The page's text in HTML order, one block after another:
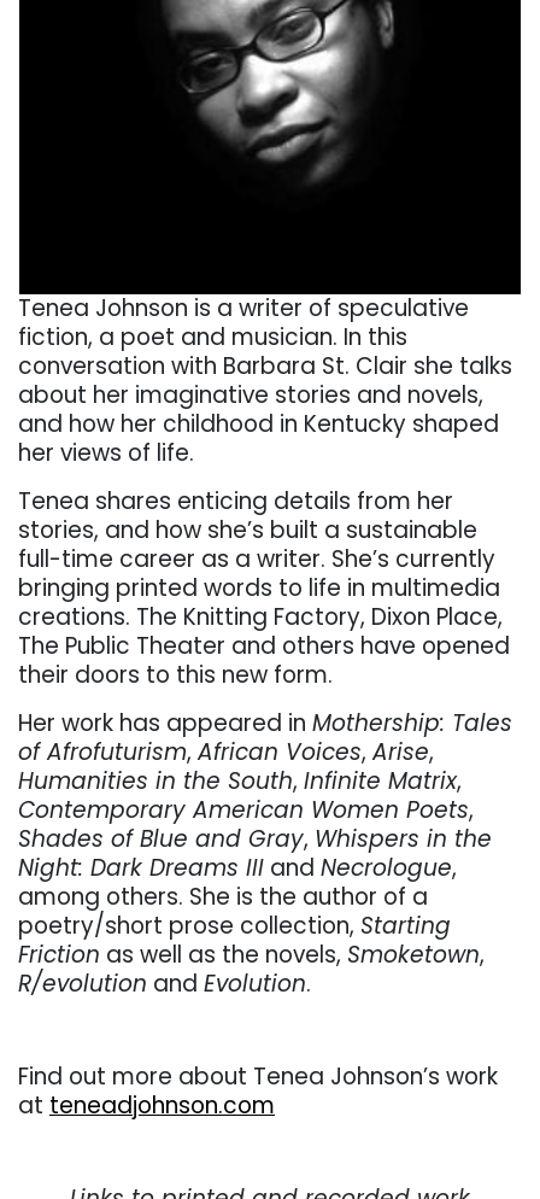
Tenea Johnson is a writer of speculative
fiction, a poet and musician. In this
conversation with Barbara St. Clair she talks
about her imaginative stories and novels,
and how her childhood in Kentucky shaped
her views of life.
Tenea shares enticing details from her
stories, and how she’s built a sustainable
full-time career as a writer. She’s currently
bringing printed words to life in multimedia
creations. The Knitting Factory, Dixon Place,
The Public Theater and others have opened
their doors to this new form.
Her work has appeared in Mothership: Tales
of Afrofuturism,African Voices,Arise,
Humanities in the South, Infinite Matrix,
Contemporary American Women Poets,
Shades of Blue and Gray, Whispers in the
Night: Dark Dreams III and Necrologue,
among others. She is the author of a
poetry/short prose collection, Starting
Friction as well as the novels, Smoketown,
R/evolution and Evolution.
Find out more about Tenea Johnson’s work
at teneadjohnson.com